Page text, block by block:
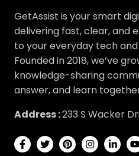
GetAssist is your smart
delivering fast, clear, and
to your everyday tech
Founded in 2018, we’ve
knowledge-sharing
answer, and learn
Address :233 S Wacker